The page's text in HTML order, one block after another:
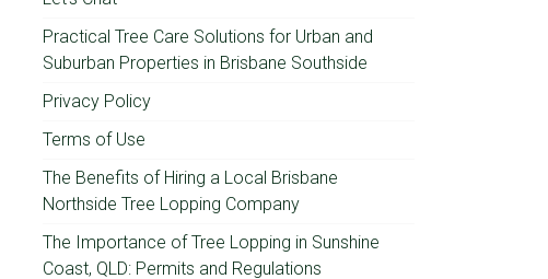
Practical Tree Care Solutions for Urban and
Suburban Properties in Brisbane Southside
Privacy Policy
Terms of Use
The Benefits of Hiring a Local Brisbane
Northside Tree Lopping Company
The Importance of Tree Lopping in Sunshine
Coast, QLD: Permits and Regulations